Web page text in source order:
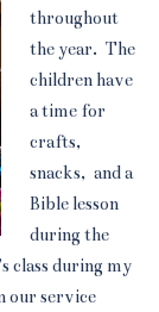
throughout
the year. The
children have
a time for
crafts,
snacks, and a
Bible lesson
during the
class during my
our service